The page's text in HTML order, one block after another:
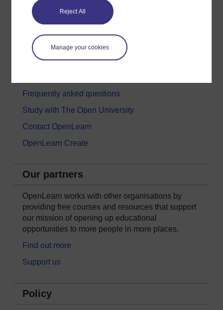
Reject All
Manage your cookies
Science, Maths & Technology
Society, Politics & Law
About OpenLearn
Frequently asked questions
Study with The Open University
Contact OpenLearn
OpenLearn Create
Our partners
OpenLearn works with other organisations by
providing free courses and resources that support
our mission of opening up educational
opportunities to more people in more places.
Find out more
Support us
Policy